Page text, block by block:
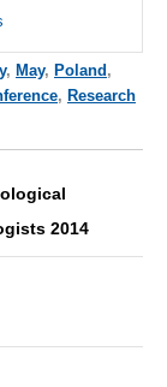
, May, Poland ,
, Research
2014